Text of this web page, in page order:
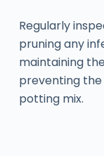
Regularly
pruning any
maintaining
preventing
potting mix.